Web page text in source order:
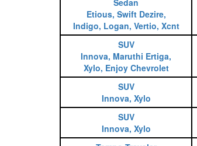
Sedan
Etious, Swift Dezire,
Indigo, Logan, Vertio, Xcnt
SUV
Innova, Maruthi Ertiga,
Xylo, Enjoy Chevrolet
SUV
Innova, Xylo
SUV
Innova, Xylo